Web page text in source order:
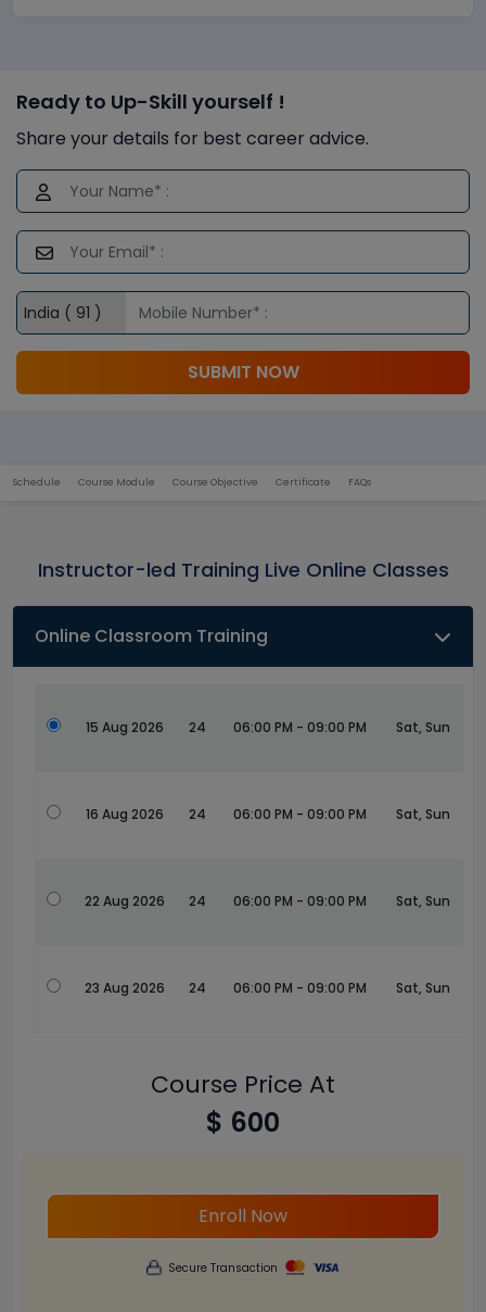
Ready to Up-Skill yourself !
Share your details for best career advice.
SUBMIT NOW
Schedule Course Module Course Objective Certificate FAQs
Instructor-led Training Live Online Classes
Online Classroom Training
15 Aug 2026 24 06:00 PM - 09:00 PM Sat, Sun
16 Aug 2026 24 06:00 PM - 09:00 PM Sat, Sun
22 Aug 2026 24 06:00 PM - 09:00 PM Sat, Sun
23 Aug 2026 24 06:00 PM - 09:00 PM Sat, Sun
Course Price At
$ 600
Enroll Now
Secure Transaction